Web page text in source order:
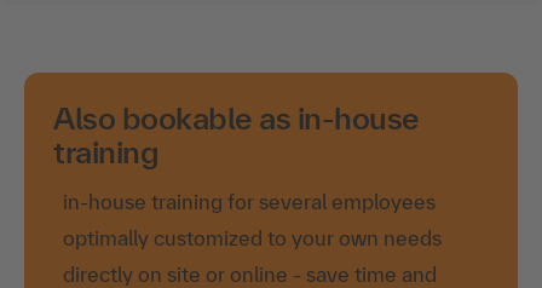
Also bookable as in-house
training
in-house training for several employees
optimally customized to your own needs
directly on site or online - save time and